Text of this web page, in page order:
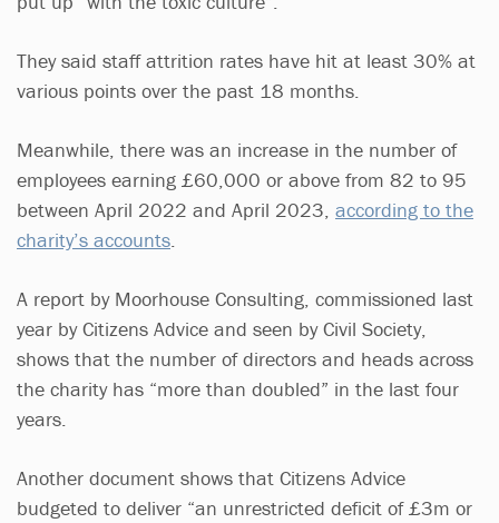
They said staff attrition rates have hit at least 30% at
various points over the past 18 months.
Meanwhile, there was an increase in the number of
employees earning £60,000 or above from 82 to 95
between April 2022 and April 2023, according to the
charity’s accounts
A report by Moorhouse Consulting, commissioned last
year by Citizens Advice and seen by Civil Society,
shows that the number of directors and heads across
the charity has “more than doubled” in the last four
years.
Another document shows that Citizens Advice
budgeted to deliver “an unrestricted deficit of £3m or